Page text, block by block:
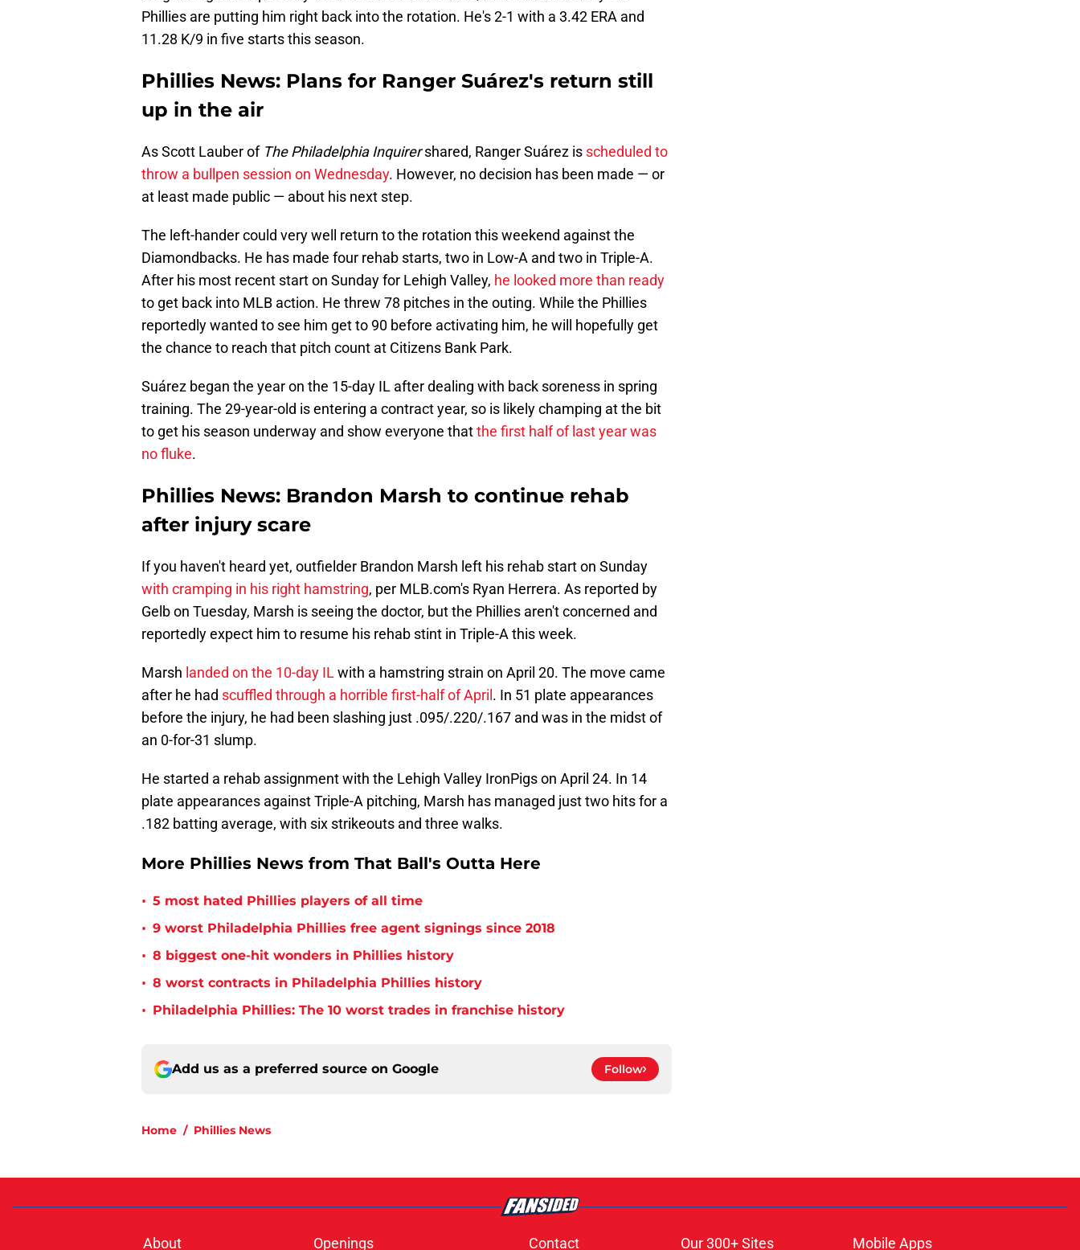
Phillies are putting him right back into the rotation. He's 2-1 with a 3.42 ERA and
11.28 K/9 in five starts this season.
Phillies News: Plans for Ranger Suárez's return still
up in the air
As Scott Lauber of The Philadelphia Inquirershared, Ranger Suárez is scheduled to
throw a bullpen session on Wednesday. However, no decision has been made — or
at least made public — about his next step.
The left-hander could very well return to the rotation this weekend against the
Diamondbacks. He has made four rehab starts, two in Low-A and two in Triple-A.
After his most recent start on Sunday for Lehigh Valley, he looked more than ready
to get back into MLB action. He threw 78 pitches in the outing. While the Phillies
reportedly wanted to see him get to 90 before activating him, he will hopefully get
the chance to reach that pitch count at Citizens Bank Park.
Suárez began the year on the 15-day IL after dealing with back soreness in spring
training. The 29-year-old is entering a contract year, so is likely champing at the bit
to get his season underway and show everyone thatthe first half of last year was
no fluke.
Phillies News: Brandon Marsh to continue rehab
after injury scare
If you haven't heard yet, outfielder Brandon Marsh left his rehab start on Sunday
with cramping in his right hamstring, per MLB.com's Ryan Herrera. As reported by
Gelb on Tuesday, Marsh is seeing the doctor, but the Phillies aren't concerned and
reportedly expect him to resume his rehab stint in Triple-A this week.
Marsh landed on the 10-day ILwith a hamstring strain on April 20. The move came
after he had scuffled through a horrible first-half of April . In 51 plate appearances
before the injury, he had been slashing just .095/.220/.167 and was in the midst of
an 0-for-31 slump.
He started a rehab assignment with the Lehigh Valley IronPigs on April 24. In 14
plate appearances against Triple-A pitching, Marsh has managed just two hits for a
.182 batting average, with six strikeouts and three walks.
More Phillies News from That Ball's Outta Here
• 5 most hated Phillies players of all time
• 9 worst Philadelphia Phillies free agent signings since 2018
• 8 biggest one-hit wonders in Phillies history
• 8 worst contracts in Philadelphia Phillies history
• Philadelphia Phillies: The 10 worst trades in franchise history
Add us as a preferred source on Google Follow
Home / Phillies News
About Openings Contact Our 300+ Sites Mobile Apps